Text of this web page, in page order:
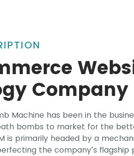
Company
Machine has been in the
bombs to market for the
is primarily headed by a
the company’s flagship